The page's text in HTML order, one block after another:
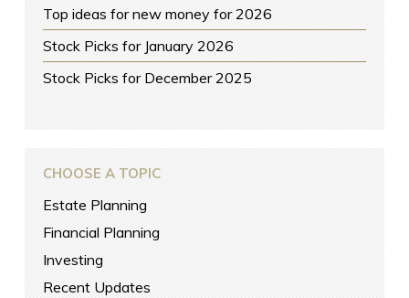
Top ideas for new money for 2026
Stock Picks for January 2026
Stock Picks for December 2025
CHOOSE A TOPIC
Estate Planning
Financial Planning
Investing
Recent Updates